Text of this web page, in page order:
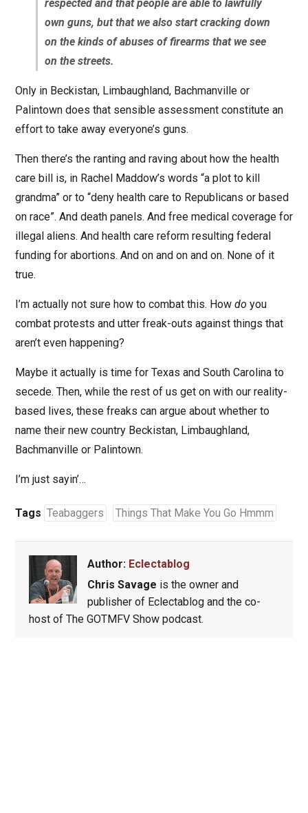
respected and that people are able to lawfully
own guns, but that we also start cracking down
on the kinds of abuses of firearms that we see
on the streets.
Only in Beckistan, Limbaughland, Bachmanville or
Palintown does that sensible assessment constitute an
effort to take away everyone’s guns.
Then there’s the ranting and raving about how the health
care bill is, in Rachel Maddow’s words “a plot to kill
grandma” or to “deny health care to Republicans or based
on race”. And death panels. And free medical coverage for
illegal aliens. And health care reform resulting federal
funding for abortions. And on and on and on. None of it
true.
I’m actually not sure how to combat this. How do you
combat protests and utter freak-outs against things that
aren’t even happening?
Maybe it actually is time for Texas and South Carolina to
secede. Then, while the rest of us get on with our reality-
based lives, these freaks can argue about whether to
name their new country Beckistan, Limbaughland,
Bachmanville or Palintown.
I’m just sayin’…
Tags Teabaggers Things That Make You Go Hmmm
Author: Eclectablog
Chris Savage is the owner and
publisher of Eclectablog and the co-
host of The GOTMFV Show podcast.